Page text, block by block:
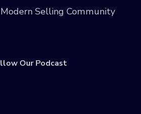
Selling Community
Our Podcast